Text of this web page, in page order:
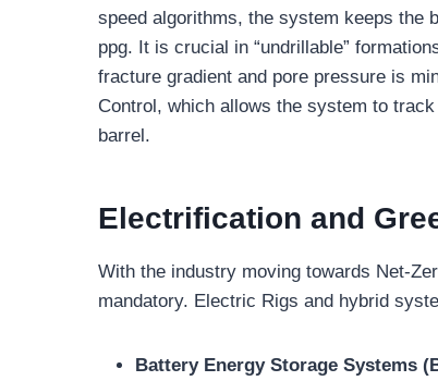
speed algorithms, the system keeps the
ppg. It is crucial in “undrillable”
fracture gradient and pore pressure is
Control, which allows the system to
barrel.
Electrification and
With the industry moving towards Net-
mandatory. Electric Rigs and hybrid
Battery Energy Storage Systems